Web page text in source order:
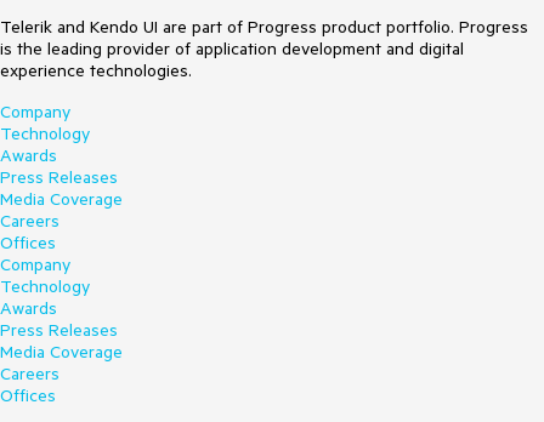
Telerik and Kendo UI are part of Progress product portfolio. Progress
is the leading provider of application development and digital
experience technologies.
Company
Technology
Awards
Press Releases
Media Coverage
Careers
Offices
Company
Technology
Awards
Press Releases
Media Coverage
Careers
Offices